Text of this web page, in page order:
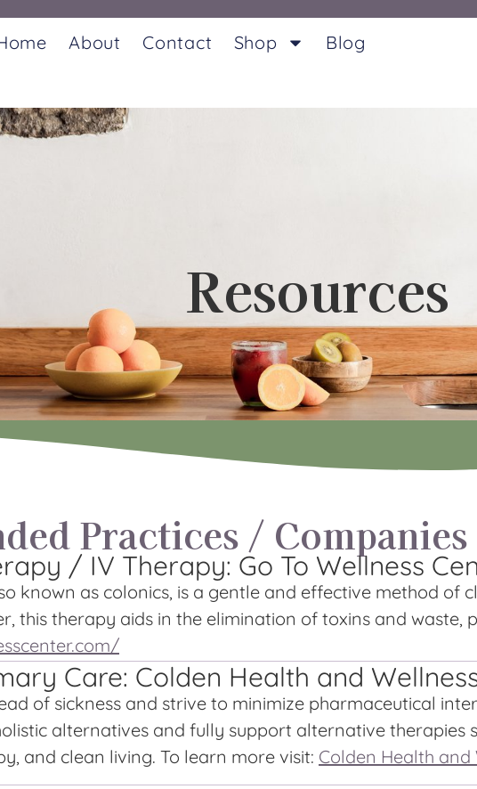
About Contact Shop Blog
Resources
Practices / Companies
/ IV Therapy: Go To Wellness
known as colonics, is a gentle and effective method of
this therapy aids in the elimination of toxins and
Care: Colden Health and
of sickness and strive to minimize pharmaceutical
alternatives and fully support alternative therapies
and clean living. To learn more visit: Colden Health and